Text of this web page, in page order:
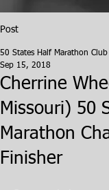
Post
Cherrine
Missouri) 50
Marathon
Finisher
50 States Half Marathon Club
Sep 15, 2018